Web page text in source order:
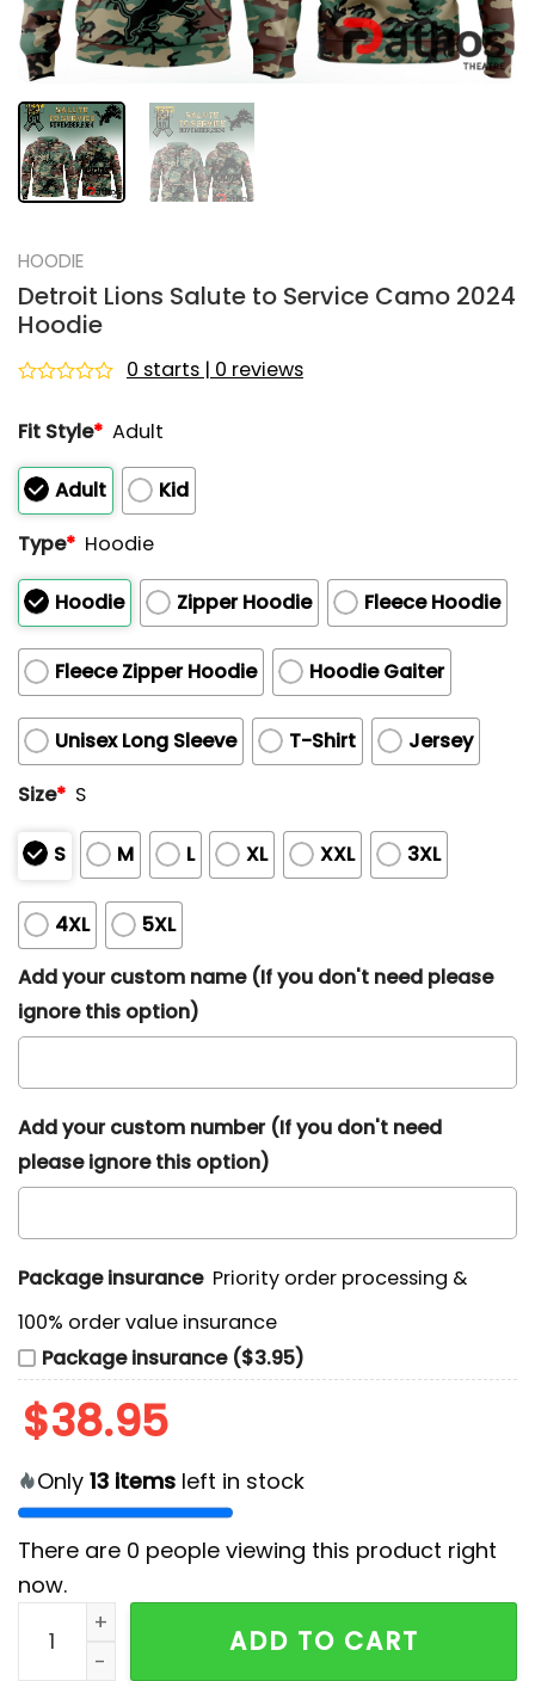
HOODIE
Detroit Lions Salute to Service Camo 2024
Hoodie
out
5
0 starts | 0 reviews
Fit Style* Adult
Adult
Kid
Type* Hoodie
Hoodie Zipper Hoodie Fleece Hoodie
Fleece Zipper Hoodie Hoodie Gaiter
Unisex Long Sleeve T-Shirt
Jersey
Size* S
S M L XL XXL 3XL
4XL
5XL
Add your custom name (If you don't need please
ignore this option)
Add your custom number (If you don't need
please ignore this option)
Package insurance Priority order processing &
100% order value insurance
Package insurance ($3.95)
$38.95
Only 13 items left in stock
There are 0 people viewing this product right
now.
Detroit Lions Salute to Service Camo 2024 Hoodie
ADD TO CART